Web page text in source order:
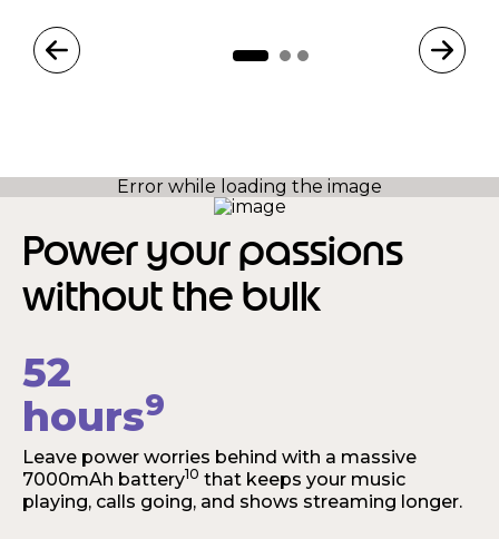
Power your passions
without the bulk
52
hours9
Leave power worries behind with a massive
7000mAh battery10 that keeps your music
playing, calls going, and shows streaming longer.